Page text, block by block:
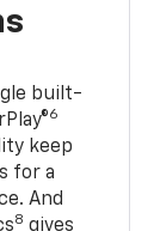
built-
6
keep
for a
And
8 gives